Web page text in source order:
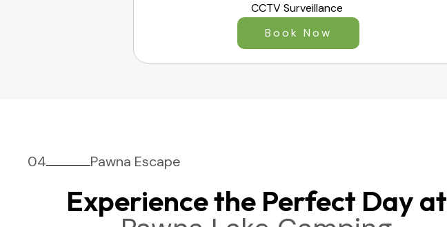
CCTV Surveillance
Book Now
04 Pawna Escape
Experience the Perfect Day at